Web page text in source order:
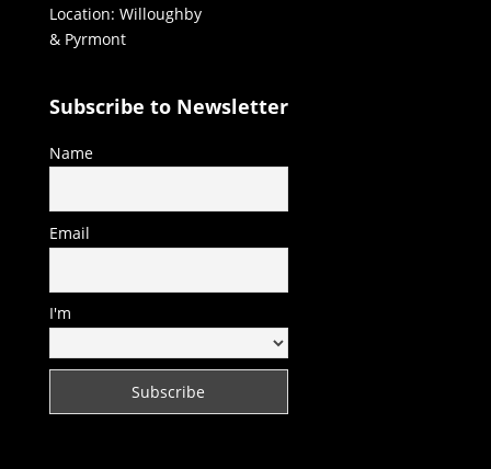
Location: Willoughby
& Pyrmont
Subscribe to Newsletter
Name
Email
I'm